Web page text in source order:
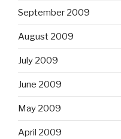
September 2009
August 2009
July 2009
June 2009
May 2009
April 2009